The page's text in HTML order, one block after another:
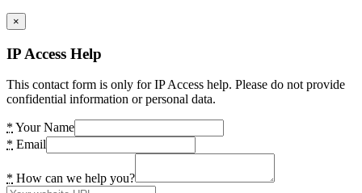
×
IP Access Help
This contact form is only for IP Access help. Please do not provide
confidential information or personal data.
* Your Name
* Email
* How can we help you?